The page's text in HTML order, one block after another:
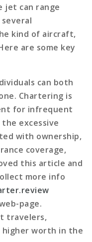
jet can range
kind of aircraft,
are some key
can both
Chartering is
for infrequent
excessive
with ownership,
coverage,
this article and
more info
page.
travelers,
higher worth in the